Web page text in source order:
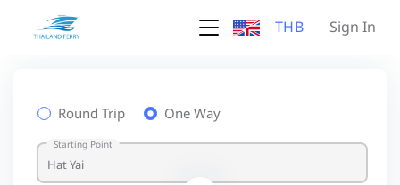
THB Sign In
Round Trip One Way
Starting Point